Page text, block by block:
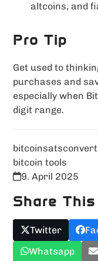
altcoins, and
Pro Tip
Get used to
purchases and
especially when
digit range.
bitcoinsats
bitcoin tools
9. April 2025
Share This
Twitter
Whatsapp